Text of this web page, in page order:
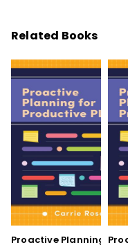
Related Books
Proactive Planning for